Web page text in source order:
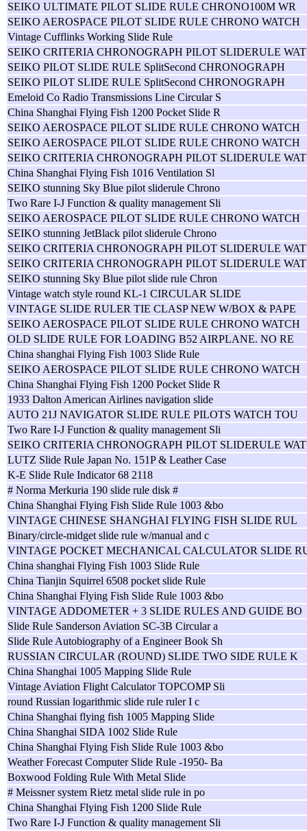
SEIKO ULTIMATE PILOT SLIDE RULE CHRONO100M WR
SEIKO AEROSPACE PILOT SLIDE RULE CHRONO WATCH
Vintage Cufflinks Working Slide Rule
SEIKO CRITERIA CHRONOGRAPH PILOT SLIDERULE WAT
SEIKO PILOT SLIDE RULE SplitSecond CHRONOGRAPH
SEIKO PILOT SLIDE RULE SplitSecond CHRONOGRAPH
Emeloid Co Radio Transmissions Line Circular S
China Shanghai Flying Fish 1200 Pocket Slide R
SEIKO AEROSPACE PILOT SLIDE RULE CHRONO WATCH
SEIKO AEROSPACE PILOT SLIDE RULE CHRONO WATCH
SEIKO CRITERIA CHRONOGRAPH PILOT SLIDERULE WAT
China Shanghai Flying Fish 1016 Ventilation Sl
SEIKO stunning Sky Blue pilot sliderule Chrono
Two Rare I-J Function & quality management Sli
SEIKO AEROSPACE PILOT SLIDE RULE CHRONO WATCH
SEIKO stunning JetBlack pilot sliderule Chrono
SEIKO CRITERIA CHRONOGRAPH PILOT SLIDERULE WAT
SEIKO CRITERIA CHRONOGRAPH PILOT SLIDERULE WAT
SEIKO stunning Sky Blue pilot slide rule Chron
Vintage watch style round KL-1 CIRCULAR SLIDE
VINTAGE SLIDE RULER TIE CLASP NEW W/BOX & PAPE
SEIKO AEROSPACE PILOT SLIDE RULE CHRONO WATCH
OLD SLIDE RULE FOR LOADING B52 AIRPLANE. NO RE
China shanghai Flying Fish 1003 Slide Rule
SEIKO AEROSPACE PILOT SLIDE RULE CHRONO WATCH
China Shanghai Flying Fish 1200 Pocket Slide R
1933 Dalton American Airlines navigation slide
AUTO 21J NAVIGATOR SLIDE RULE PILOTS WATCH TOU
Two Rare I-J Function & quality management Sli
SEIKO CRITERIA CHRONOGRAPH PILOT SLIDERULE WAT
LUTZ Slide Rule Japan No. 151P & Leather Case
K-E Slide Rule Indicator 68 2118
# Norma Merkuria 190 slide rule disk #
China Shanghai Flying Fish Slide Rule 1003 &bo
VINTAGE CHINESE SHANGHAI FLYING FISH SLIDE RUL
Binary/circle-midget slide rule w/manual and c
VINTAGE POCKET MECHANICAL CALCULATOR SLIDE
China shanghai Flying Fish 1003 Slide Rule
China Tianjin Squirrel 6508 pocket slide Rule
China Shanghai Flying Fish Slide Rule 1003 &bo
VINTAGE ADDOMETER + 3 SLIDE RULES AND GUIDE BO
Slide Rule Sanderson Aviation SC-3B Circular a
Slide Rule Autobiography of a Engineer Book Sh
RUSSIAN CIRCULAR (ROUND) SLIDE TWO SIDE RULE K
China Shanghai 1005 Mapping Slide Rule
Vintage Aviation Flight Calculator TOPCOMP Sli
round Russian logarithmic slide rule ruler I c
China Shanghai flying fish 1005 Mapping Slide
China Shanghai SIDA 1002 Slide Rule
China Shanghai Flying Fish Slide Rule 1003 &bo
Weather Forecast Computer Slide Rule -1950- Ba
Boxwood Folding Rule With Metal Slide
# Meissner system Rietz metal slide rule in po
China Shanghai Flying Fish 1200 Slide Rule
Two Rare I-J Function & quality management Sli